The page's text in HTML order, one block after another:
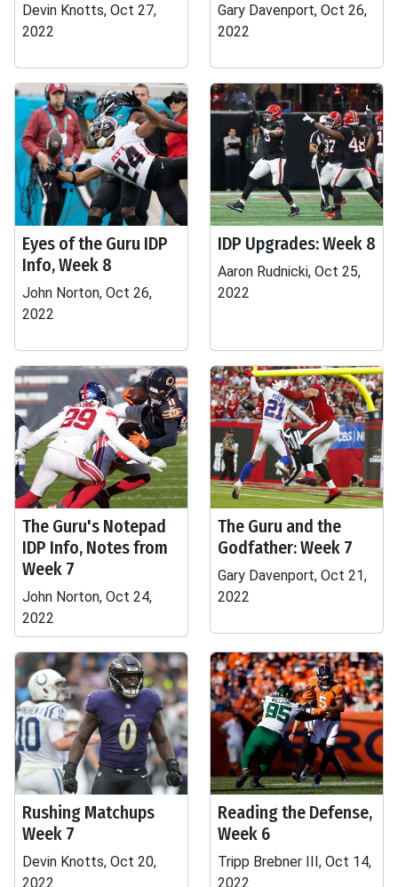
Devin Knotts, Oct 27,
2022
Gary Davenport, Oct 26,
2022
Eyes of the Guru IDP
Info, Week 8
John Norton, Oct 26,
2022
IDP Upgrades: Week 8
Aaron Rudnicki, Oct 25,
2022
The Guru's Notepad
IDP Info, Notes from
Week 7
John Norton, Oct 24,
2022
The Guru and the
Godfather: Week 7
Gary Davenport, Oct 21,
2022
Rushing Matchups
Week 7
Devin Knotts, Oct 20,
2022
Reading the Defense,
Week 6
Tripp Brebner III, Oct 14,
2022